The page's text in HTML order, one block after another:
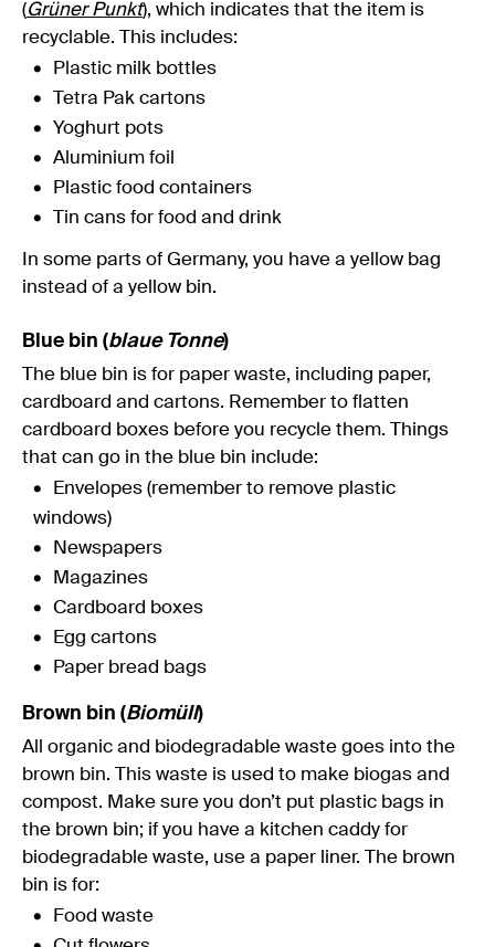
(Grüner Punkt), which indicates that the item is
recyclable. This includes:
Plastic milk bottles
Tetra Pak cartons
Yoghurt pots
Aluminium foil
Plastic food containers
Tin cans for food and drink
In some parts of Germany, you have a yellow bag
instead of a yellow bin.
Blue bin (blaue Tonne)
The blue bin is for paper waste, including paper,
cardboard and cartons. Remember to flatten
cardboard boxes before you recycle them. Things
that can go in the blue bin include:
Envelopes (remember to remove plastic
windows)
Newspapers
Magazines
Cardboard boxes
Egg cartons
Paper bread bags
Brown bin (Biomüll)
All organic and biodegradable waste goes into the
brown bin. This waste is used to make biogas and
compost. Make sure you don’t put plastic bags in
the brown bin; if you have a kitchen caddy for
biodegradable waste, use a paper liner. The brown
bin is for:
Food waste